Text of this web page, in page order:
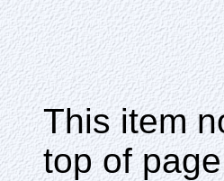
This item
top of